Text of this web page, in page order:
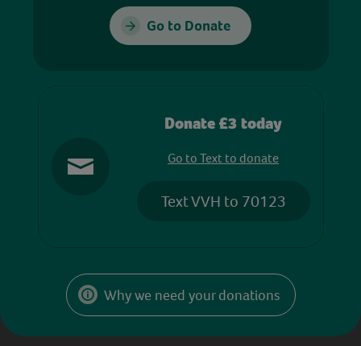
Go to Donate
Donate £3 today
Go to Text to donate
Text VVH to 70123
Why we need your donations